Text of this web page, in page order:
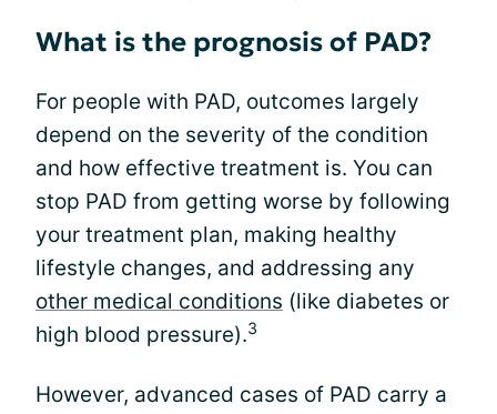
What is the prognosis of PAD?
For people with PAD, outcomes largely
depend on the severity of the condition
and how effective treatment is. You can
stop PAD from getting worse by following
your treatment plan, making healthy
lifestyle changes, and addressing any
other medical conditions (like diabetes or
high blood pressure).3
However, advanced cases of PAD carry a